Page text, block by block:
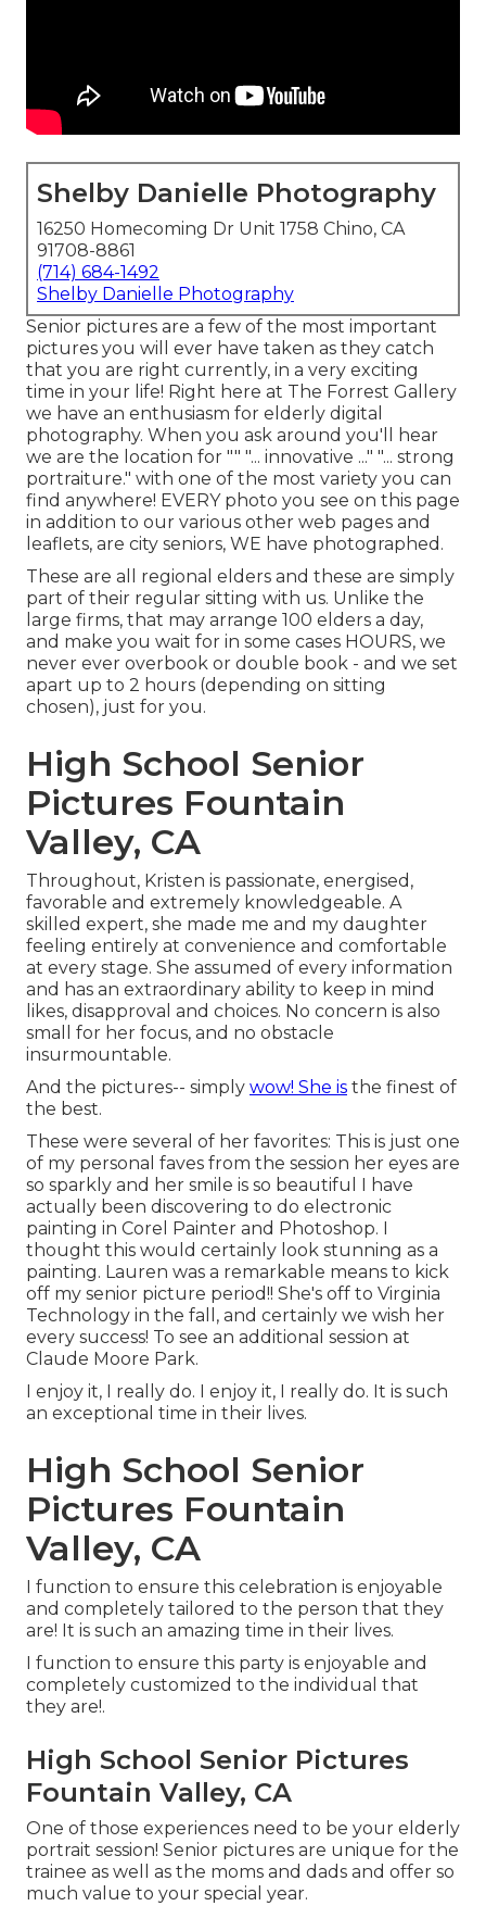
Shelby Danielle Photography
16250 Homecoming Dr Unit 1758 Chino, CA
91708-8861
(714) 684-1492
Shelby Danielle Photography
Senior pictures are a few of the most important
pictures you will ever have taken as they catch
that you are right currently, in a very exciting
time in your life! Right here at The Forrest Gallery
we have an enthusiasm for elderly digital
photography. When you ask around you'll hear
we are the location for "" "... innovative ..." "... strong
portraiture." with one of the most variety you can
find anywhere! EVERY photo you see on this page
in addition to our various other web pages and
leaflets, are city seniors, WE have photographed.
These are all regional elders and these are simply
part of their regular sitting with us. Unlike the
large firms, that may arrange 100 elders a day,
and make you wait for in some cases HOURS, we
never ever overbook or double book - and we set
apart up to 2 hours (depending on sitting
chosen), just for you.
High School Senior
Pictures Fountain
Valley, CA
Throughout, Kristen is passionate, energised,
favorable and extremely knowledgeable. A
skilled expert, she made me and my daughter
feeling entirely at convenience and comfortable
at every stage. She assumed of every information
and has an extraordinary ability to keep in mind
likes, disapproval and choices. No concern is also
small for her focus, and no obstacle
insurmountable.
And the pictures-- simply wow! She is the finest of
the best.
These were several of her favorites: This is just one
of my personal faves from the session her eyes are
so sparkly and her smile is so beautiful I have
actually been discovering to do electronic
painting in Corel Painter and Photoshop. I
thought this would certainly look stunning as a
painting. Lauren was a remarkable means to kick
off my senior picture period!! She's off to Virginia
Technology in the fall, and certainly we wish her
every success! To see an additional session at
Claude Moore Park.
I enjoy it, I really do. I enjoy it, I really do. It is such
an exceptional time in their lives.
High School Senior
Pictures Fountain
Valley, CA
I function to ensure this celebration is enjoyable
and completely tailored to the person that they
are! It is such an amazing time in their lives.
I function to ensure this party is enjoyable and
completely customized to the individual that
they are!.
High School Senior Pictures
Fountain Valley, CA
One of those experiences need to be your elderly
portrait session! Senior pictures are unique for the
trainee as well as the moms and dads and offer so
much value to your special year.